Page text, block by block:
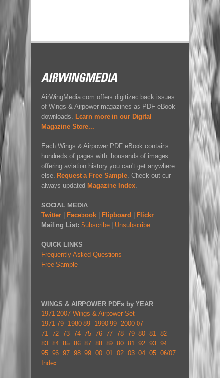
AirWingMedia.com offers digitized back issues
of Wings & Airpower magazines as PDF eBook
downloads.
Learn more in our Digital
Magazine Store...
Each Wings & Airpower PDF eBook contains
hundreds of pages with thousands of images
offering aviation history you can't get anywhere
else.
Request a Free Sample . Check out our
always updated Magazine Index
SOCIAL MEDIA
Twitter
Facebook Flipboard
Flickr
Mailing List: Subscribe Unsubscribe
QUICK LINKS
Frequently Asked Questions
Free Sample
WINGS & AIRPOWER PDFs by YEAR
1971-2007 Wings & Airpower Set
1971-79 1980-89 1990-99 2000-07
71
72 73 74 75 76 77 78 79 80 81
82
83 84 85 86 87 88 89 90 91 92 93 94
95 96 97 98 99 00 01 02 03 04 05 06/07
Index